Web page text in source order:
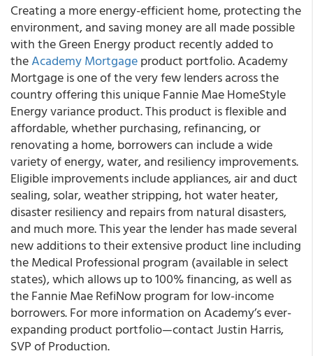
Creating a more energy-efficient home, protecting the
environment, and saving money are all made possible
with the Green Energy product recently added to
theAcademy Mortgageproduct portfolio. Academy
Mortgage is one of the very few lenders across the
country offering this unique Fannie Mae HomeStyle
Energy variance product. This product is flexible and
affordable, whether purchasing, refinancing, or
renovating a home, borrowers can include a wide
variety of energy, water, and resiliency improvements.
Eligible improvements include appliances, air and duct
sealing, solar, weather stripping, hot water heater,
disaster resiliency and repairs from natural disasters,
and much more. This year the lender has made several
new additions to their extensive product line including
the Medical Professional program (available in select
states), which allows up to 100% financing, as well as
the Fannie Mae RefiNow program for low-income
borrowers. For more information on Academy’s ever-
expanding product portfolio—contact Justin Harris,
SVP of Production.